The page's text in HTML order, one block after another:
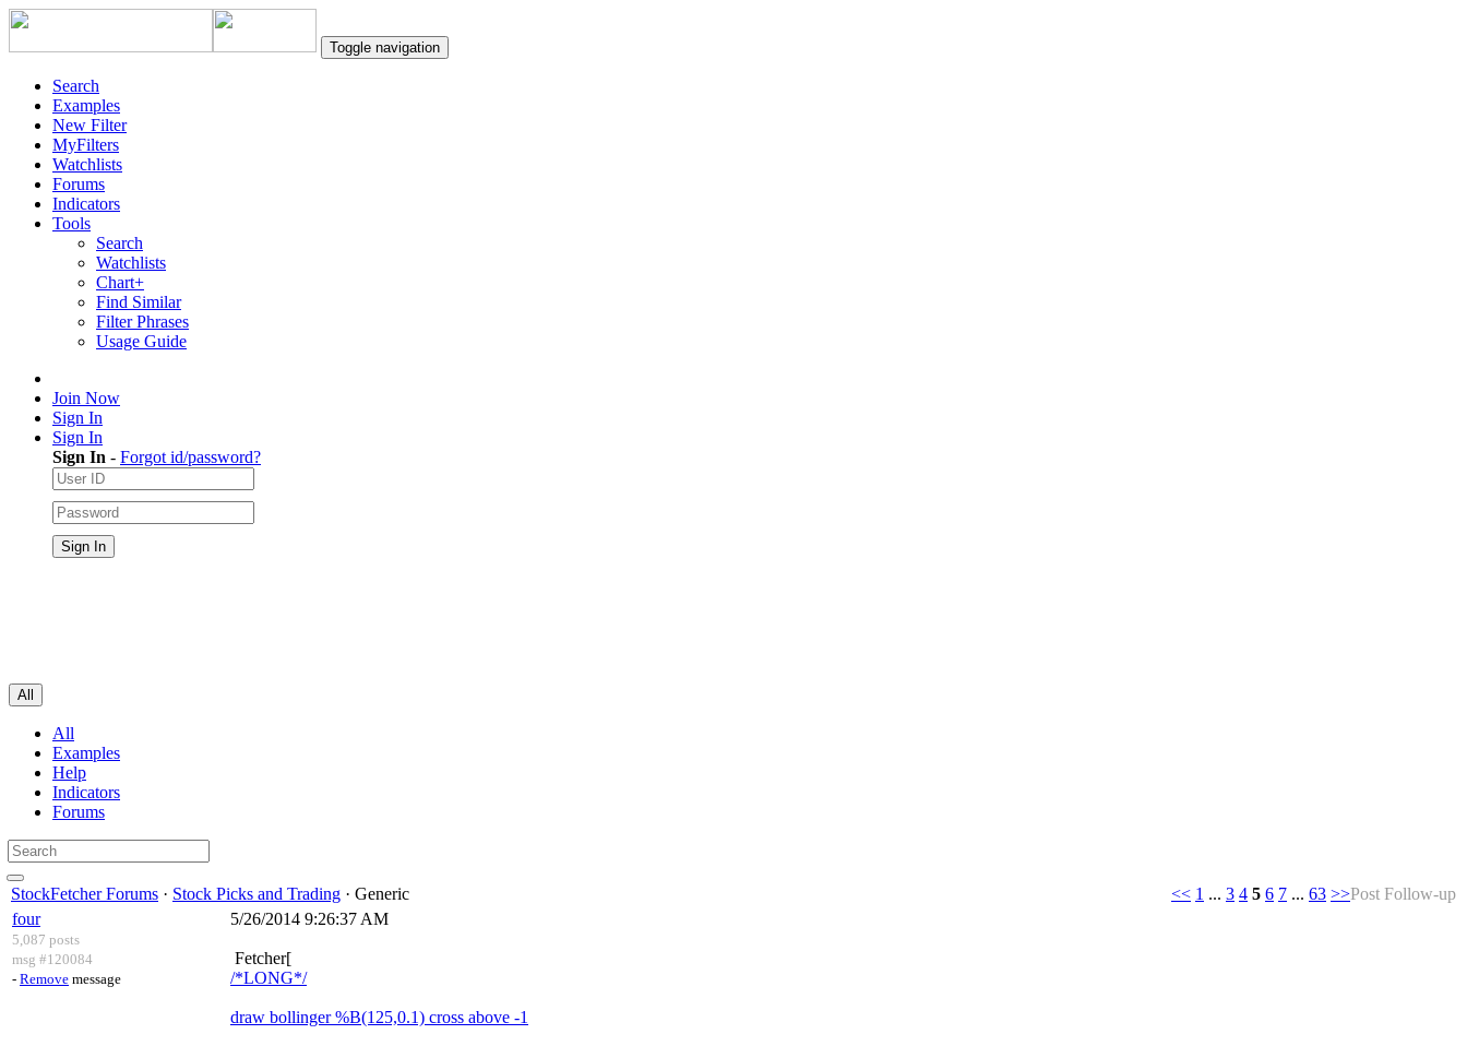
Toggle navigation
Search
Examples
New Filter
MyFilters
Watchlists
Forums
Indicators
Tools
Search
Watchlists
Chart+
Find Similar
Filter Phrases
Usage Guide
Join Now
Sign In
Sign In
Sign In - Forgot id/password?
All
All
Examples
Help
Indicators
Forums
StockFetcher Forums · Stock Picks and Trading · Generic << 1 ... 3 4 5 6 7 ... 63 >>Post Follow-up
four
5,087 posts
msg #120084
- Remove message
5/26/2014 9:26:37 AM
Fetcher[
/*LONG*/
draw bollinger %B(125,0.1) cross above -1